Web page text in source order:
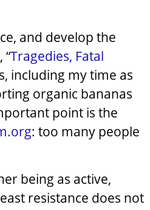
and develop the
“Tragedies, Fatal
including my time as
organic bananas
point is the
: too many people
being as active,
resistance does not